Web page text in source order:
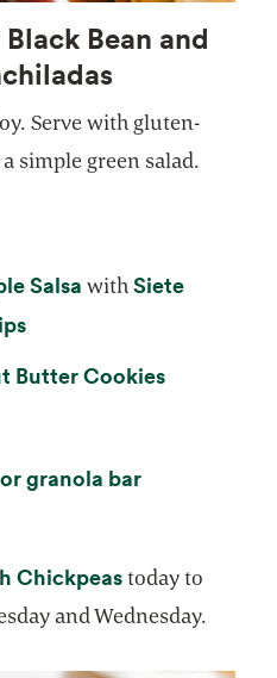
Bean and
Serve with gluten-
simple green salad.
Salsa withSiete
Butter Cookies
granola bar
Chickpeastoday to
and Wednesday.